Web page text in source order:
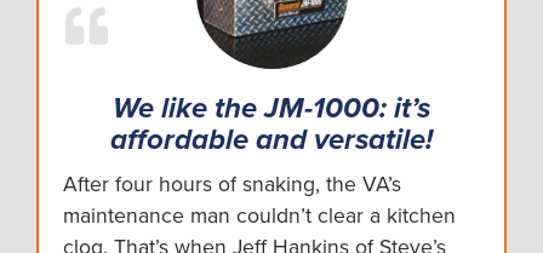
We like the JM-1000: it’s
affordable and versatile!
After four hours of snaking, the VA’s
maintenance man couldn’t clear a kitchen